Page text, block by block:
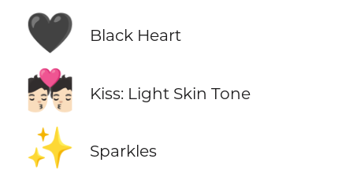
🖤 Black Heart
💏🏻 Kiss: Light Skin Tone
✨ Sparkles